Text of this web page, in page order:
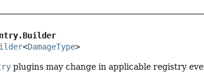
<DamageType>
plugins may change in applicable registry